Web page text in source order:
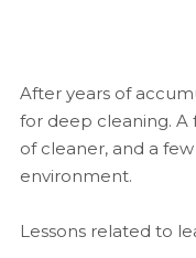
After years of
for deep cleaning.
of cleaner, and a
environment.
Lessons related to